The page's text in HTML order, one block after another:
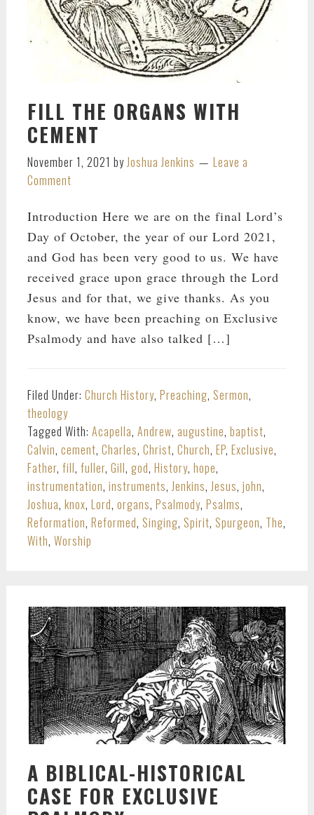
FILL THE ORGANS WITH
CEMENT
November 1, 2021 by Joshua Jenkins
Leave a
Comment
Introduction Here we are on the final Lord’s
Day of October, the year of our Lord 2021,
and God has been very good to us. We have
received grace upon grace through the Lord
Jesus and for that, we give thanks. As you
know, we have been preaching on Exclusive
Psalmody and have also talked […]
Filed Under: Church History, Preaching, Sermon,
theology
Tagged With: Acapella, Andrew, augustine, baptist,
Calvin, cement, Charles, Christ, Church, EP, Exclusive,
Father, fill, fuller, Gill, god, History, hope,
instrumentation, instruments, Jenkins, Jesus, john,
Joshua, knox, Lord, organs, Psalmody, Psalms,
Reformation, Reformed, Singing, Spirit, Spurgeon, The,
With, Worship
A BIBLICAL-HISTORICAL
CASE FOR EXCLUSIVE